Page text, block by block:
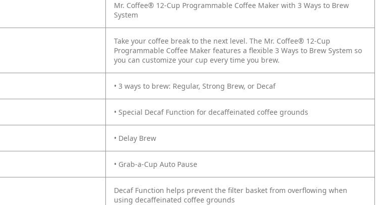
Mr. Coffee® 12-Cup Programmable Coffee Maker with 3 Ways to Brew
System
Take your coffee break to the next level. The Mr. Coffee® 12-Cup
Programmable Coffee Maker features a flexible 3 Ways to Brew System so
you can customize your cup every time you brew.
• 3 ways to brew: Regular, Strong Brew, or Decaf
• Special Decaf Function for decaffeinated coffee grounds
• Delay Brew
• Grab-a-Cup Auto Pause
Decaf Function helps prevent the filter basket from overflowing when
using decaffeinated coffee grounds